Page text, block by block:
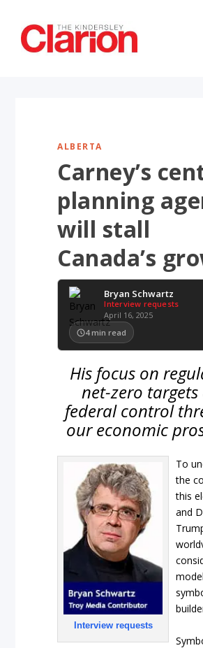
ALBERTA
Carney’s
planning
will stall
Canada’s
Bryan Schwartz
Interview requests
April 16, 2025
4 min read
His focus on
net-zero
federal control
our economic
Interview requests
To
the
this
and